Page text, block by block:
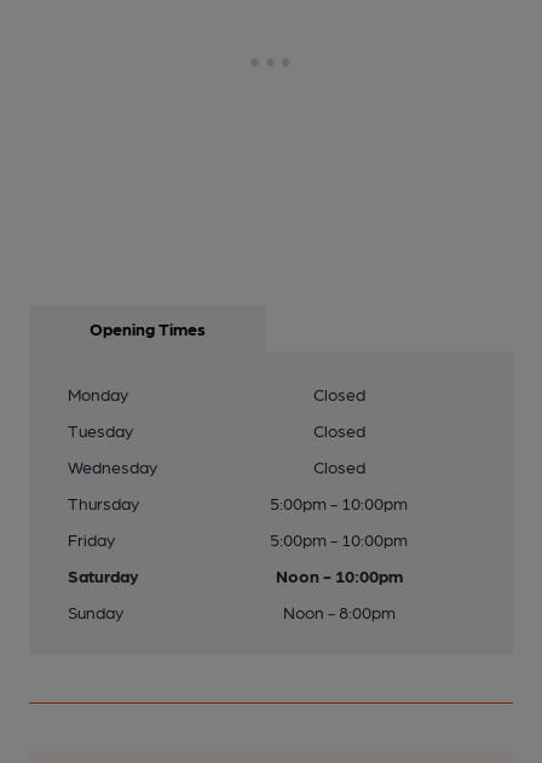
Opening Times
Monday
Closed
Tuesday
Closed
Wednesday
Closed
Thursday
5:00pm - 10:00pm
Friday
5:00pm - 10:00pm
Saturday
Noon - 10:00pm
Sunday
Noon - 8:00pm